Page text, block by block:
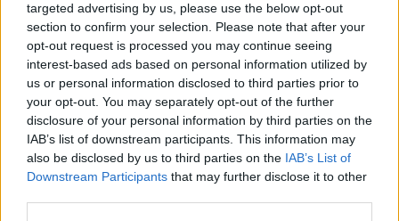
targeted advertising by us, please use the below opt-out
section to confirm your selection. Please note that after your
opt-out request is processed you may continue seeing
interest-based ads based on personal information utilized by
us or personal information disclosed to third parties prior to
your opt-out. You may separately opt-out of the further
disclosure of your personal information by third parties on the
IAB’s list of downstream participants. This information may
also be disclosed by us to third parties on the IAB’s List of
Downstream Participants that may further disclose it to other